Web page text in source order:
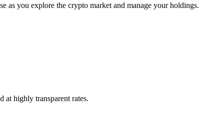
as you explore the crypto market and manage your holdings.
at highly transparent rates.